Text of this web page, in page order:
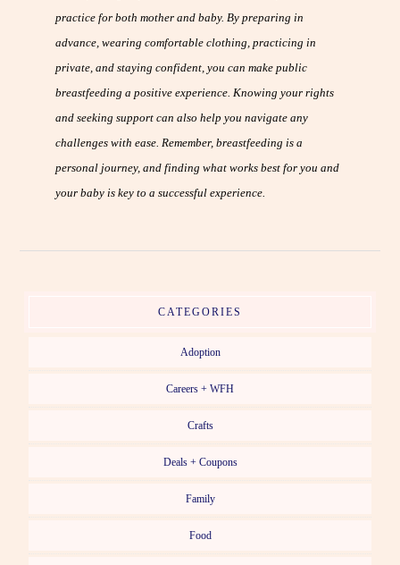
practice for both mother and baby. By preparing in
advance, wearing comfortable clothing, practicing in
private, and staying confident, you can make public
breastfeeding a positive experience. Knowing your rights
and seeking support can also help you navigate any
challenges with ease. Remember, breastfeeding is a
personal journey, and finding what works best for you and
your baby is key to a successful experience.
CATEGORIES
Adoption
Careers + WFH
Crafts
Deals + Coupons
Family
Food